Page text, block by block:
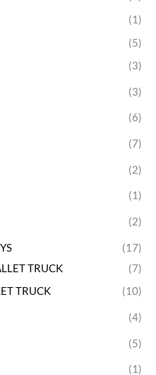
(1)
(5)
(3)
(3)
(6)
(7)
(2)
(1)
(2)
(17)
TRUCK
(7)
TRUCK
(10)
(4)
(5)
(1)